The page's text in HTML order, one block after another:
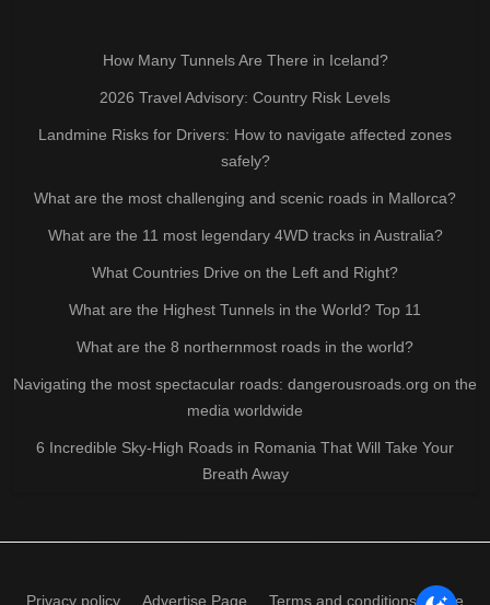
How Many Tunnels Are There in Iceland?
2026 Travel Advisory: Country Risk Levels
Landmine Risks for Drivers: How to navigate affected zones
safely?
What are the most challenging and scenic roads in Mallorca?
What are the 11 most legendary 4WD tracks in Australia?
What Countries Drive on the Left and Right?
What are the Highest Tunnels in the World? Top 11
What are the 8 northernmost roads in the world?
Navigating the most spectacular roads: dangerousroads.org on the
media worldwide
6 Incredible Sky-High Roads in Romania That Will Take Your
Breath Away
Privacy policy Advertise Page Terms and conditions of use